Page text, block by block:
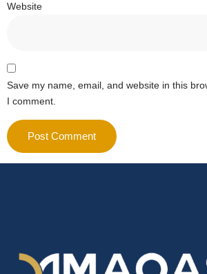
Website
Save my name, email, and website in this
I comment.